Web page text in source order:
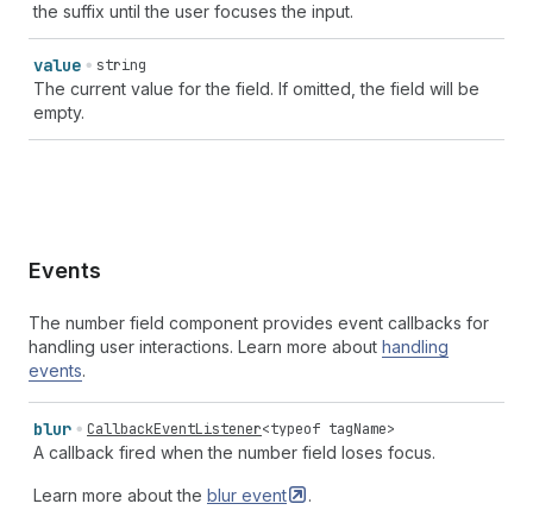
the suffix until the user focuses the input.
value string
The current value for the field. If omitted, the field will be
empty.
Events
The number field component provides event callbacks for
handling user interactions. Learn more about handling
events.
blur CallbackEventListener<typeof tagName>
A callback fired when the number field loses focus.
Learn more about the blur event .